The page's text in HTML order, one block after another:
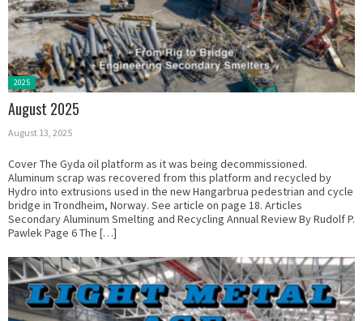
Posted
2025
August 2025
August 13, 2025
Cover The Gyda oil platform as it was being decommissioned.
Aluminum scrap was recovered from this platform and recycled by
Hydro into extrusions used in the new Hangarbrua pedestrian and cycle
bridge in Trondheim, Norway. See article on page 18. Articles
Secondary Aluminum Smelting and Recycling Annual Review By Rudolf P.
Pawlek Page 6 The […]